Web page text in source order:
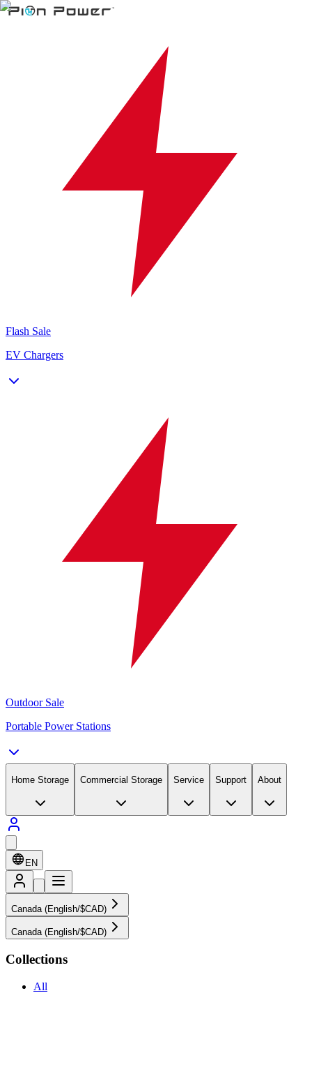
Flash Sale
EV Chargers
Outdoor Sale
Portable Power Stations
Home Storage Commercial Storage Service Support About
EN
Canada (English/$CAD)
Canada (English/$CAD)
Collections
All